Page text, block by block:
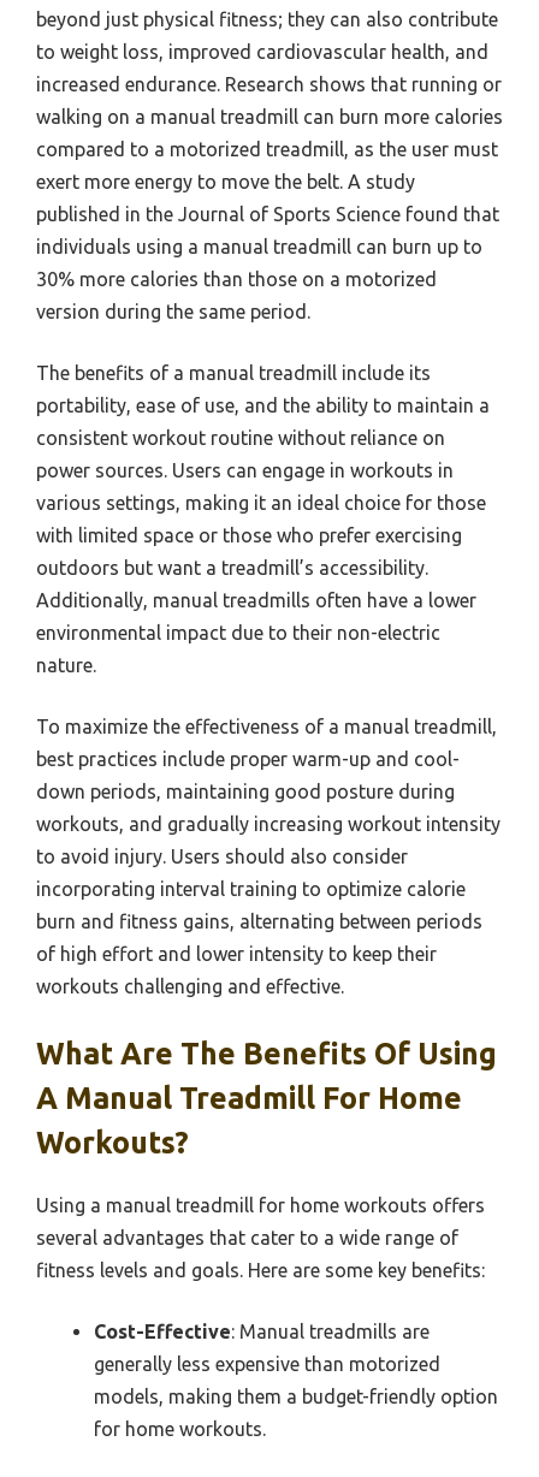
beyond just physical fitness; they can also contribute
to weight loss, improved cardiovascular health, and
increased endurance. Research shows that running or
walking on a manual treadmill can burn more calories
compared to a motorized treadmill, as the user must
exert more energy to move the belt. A study
published in the Journal of Sports Science found that
individuals using a manual treadmill can burn up to
30% more calories than those on a motorized
version during the same period.
The benefits of a manual treadmill include its
portability, ease of use, and the ability to maintain a
consistent workout routine without reliance on
power sources. Users can engage in workouts in
various settings, making it an ideal choice for those
with limited space or those who prefer exercising
outdoors but want a treadmill’s accessibility.
Additionally, manual treadmills often have a lower
environmental impact due to their non-electric
nature.
To maximize the effectiveness of a manual treadmill,
best practices include proper warm-up and cool-
down periods, maintaining good posture during
workouts, and gradually increasing workout intensity
to avoid injury. Users should also consider
incorporating interval training to optimize calorie
burn and fitness gains, alternating between periods
of high effort and lower intensity to keep their
workouts challenging and effective.
What Are The Benefits Of Using
A Manual Treadmill For Home
Workouts?
Using a manual treadmill for home workouts offers
several advantages that cater to a wide range of
fitness levels and goals. Here are some key benefits:
Cost-Effective: Manual treadmills are
generally less expensive than motorized
models, making them a budget-friendly option
for home workouts.